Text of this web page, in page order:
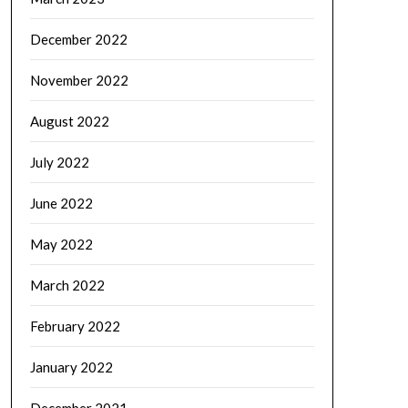
December 2022
November 2022
August 2022
July 2022
June 2022
May 2022
March 2022
February 2022
January 2022